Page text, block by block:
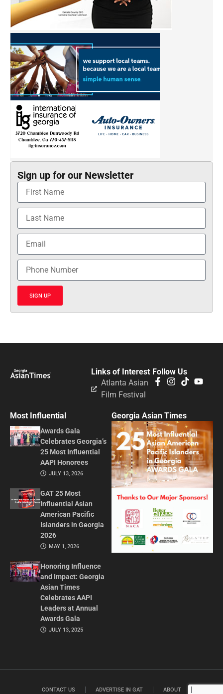
Sign up for our Newsletter
SIGN UP
Follow Us
Links of Interest
Atlanta Asian
Film Festival
Most Influential
Awards Gala
Celebrates Georgia’s
25 Most Influential
AAPI Honorees
JULY 13, 2026
GAT 25 Most
Influential Asian
American Pacific
Islanders in Georgia
2026
MAY 1, 2026
Honoring Influence
and Impact: Georgia
Asian Times
Celebrates AAPI
Leaders at Annual
Awards Gala
JULY 13, 2025
Georgia Asian Times
CONTACT US ADVERTISE IN GAT ABOUT